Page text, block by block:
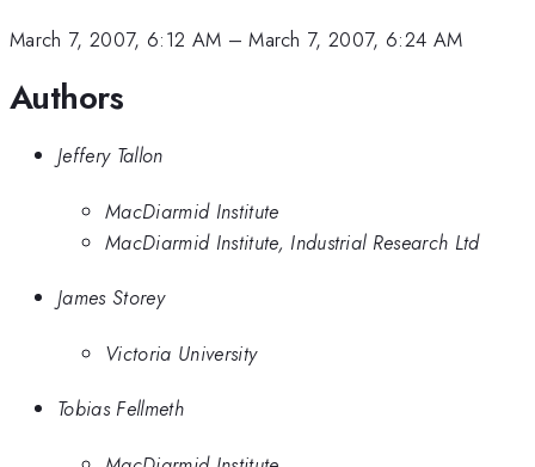
March 7, 2007, 6:12 AM –March 7, 2007, 6:24 AM
Authors
Jeffery Tallon
MacDiarmid Institute
MacDiarmid Institute, Industrial Research Ltd
James Storey
Victoria University
Tobias Fellmeth